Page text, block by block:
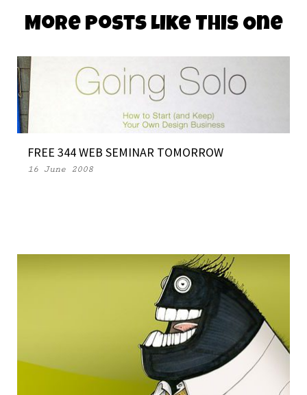
More Posts Like This One
FREE 344 WEB SEMINAR TOMORROW
16 June 2008